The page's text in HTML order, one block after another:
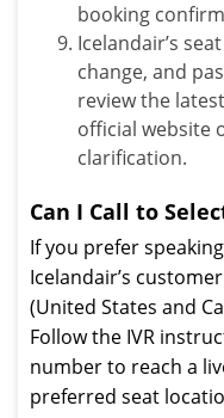
booking
Icelandair’s
change, and
review the
official website
clarification.
Can I Call to
If you prefer
Icelandair’s
(United States and
Follow the IVR
number to reach a
preferred seat